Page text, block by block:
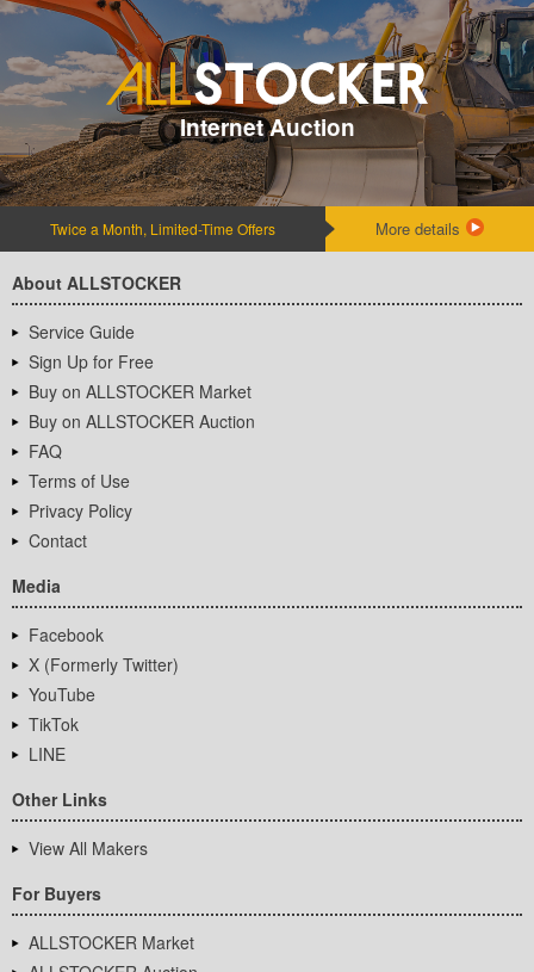
Internet Auction
Twice a Month, Limited-Time Offers More details
About ALLSTOCKER
Service Guide
Sign Up for Free
Buy on ALLSTOCKER Market
Buy on ALLSTOCKER Auction
FAQ
Terms of Use
Privacy Policy
Contact
Media
Facebook
X (Formerly Twitter)
YouTube
TikTok
LINE
Other Links
View All Makers
For Buyers
ALLSTOCKER Market